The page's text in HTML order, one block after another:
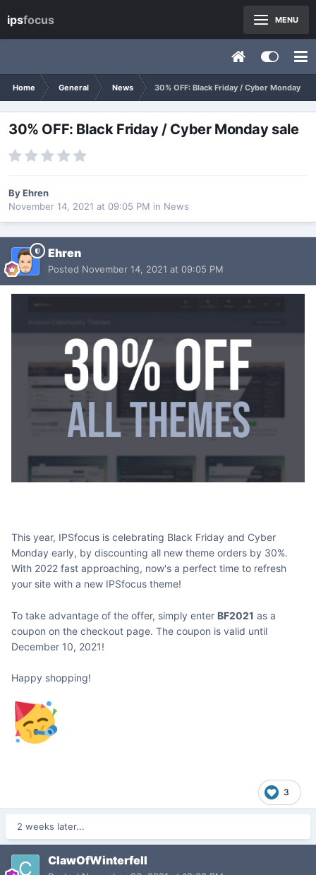
Home General News 30% OFF: Black Friday / Cyber Monday
30% OFF: Black Friday / Cyber Monday sale
ByEhren
November 14, 2021 at 09:05 PM in News
Ehren
Posted November 14, 2021 at 09:05 PM
This year, IPSfocus is celebrating Black Friday and Cyber
Monday early, by discounting all new theme orders by 30%.
With 2022 fast approaching, now's a perfect time to refresh
your site with a new IPSfocus theme!
To take advantage of the offer, simply enter BF2021 as a
coupon on the checkout page. The coupon is valid until
December 10, 2021!
Happy shopping!
3
2 weeks later...
ClawOfWinterfell
ipsfocus MENU